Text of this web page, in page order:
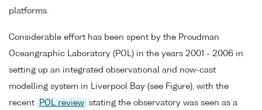
platforms.
Considerable effort has been spent by the Proudman
Oceangraphic Laboratory (POL) in the years 2001 - 2006 in
setting up an integrated observational and now-cast
modelling system in Liverpool Bay (see Figure), with the
recent
POL review stating the observatory was seen as a